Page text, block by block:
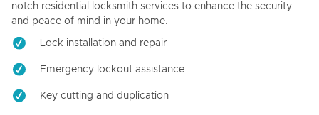
notch residential locksmith services to enhance the security
and peace of mind in your home.
Lock installation and repair
Emergency lockout assistance
Key cutting and duplication